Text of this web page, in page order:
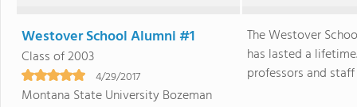
Westover School Alumni #1
Class of 2003
4/29/2017
Montana State University Bozeman
The Westover
has lasted a
professors and